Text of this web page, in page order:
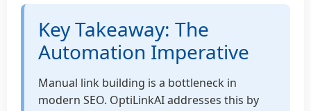
Key Takeaway: The
Automation Imperative
Manual link building is a bottleneck in
modern SEO. OptiLinkAI addresses this by